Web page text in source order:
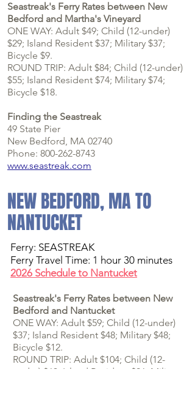
Seastreak's Ferry Rates between New
Bedford and Martha's Vineyard
ONE WAY: Adult $49; Child (12-under)
$29; Island Resident $37; Military $37;
Bicycle $9.
ROUND TRIP: Adult $84; Child (12-under)
$55; Island Resident $74; Military $74;
Bicycle $18.
Finding the Seastreak
49 State Pier
New Bedford, MA 02740
Phone: 800-262-8743
www.seastreak.com
NEW BEDFORD, MA TO
NANTUCKET
Ferry: SEASTREAK
Ferry Travel Time: 1 hour 30 minutes
2026 Schedule to Nantucket
Seastreak's Ferry Rates between New
Bedford and Nantucket
ONE WAY: Adult $59; Child (12-under)
$37; Island Resident $48; Military $48;
Bicycle $12.
ROUND TRIP: Adult $104; Child (12-
under) $63; Island Resident $96; Military